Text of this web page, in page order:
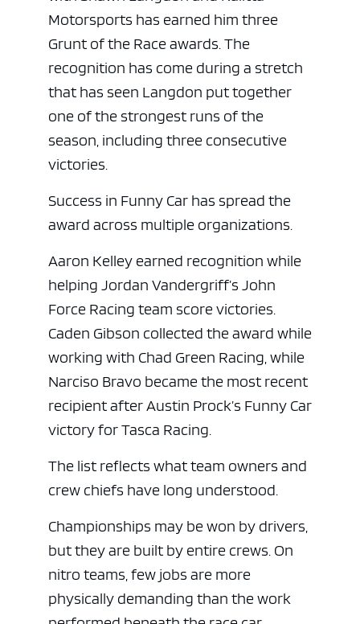
Motorsports has earned him three
Grunt of the Race awards. The
recognition has come during a stretch
that has seen Langdon put together
one of the strongest runs of the
season, including three consecutive
victories.
Success in Funny Car has spread the
award across multiple organizations.
Aaron Kelley earned recognition while
helping Jordan Vandergriff’s John
Force Racing team score victories.
Caden Gibson collected the award while
working with Chad Green Racing, while
Narciso Bravo became the most recent
recipient after Austin Prock’s Funny Car
victory for Tasca Racing.
The list reflects what team owners and
crew chiefs have long understood.
Championships may be won by drivers,
but they are built by entire crews. On
nitro teams, few jobs are more
physically demanding than the work
ad